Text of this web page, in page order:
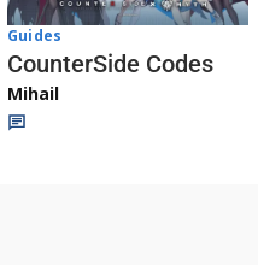
Guides
CounterSide Codes
Mihail